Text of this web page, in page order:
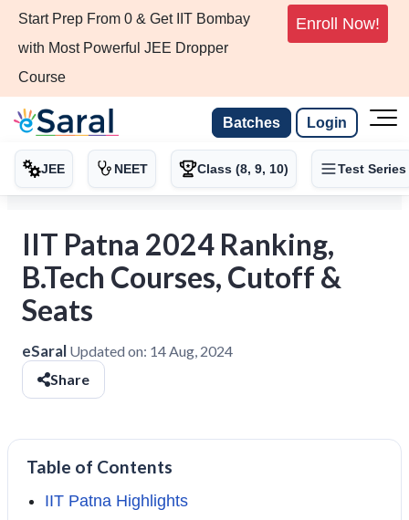
Start Prep From 0 & Get IIT Bombay
with Most Powerful JEE Dropper
Course
Enroll Now!
Batches Login
JEE NEET Class (8, 9, 10) Test Series
IIT Patna 2024 Ranking,
B.Tech Courses, Cutoff &
Seats
eSaral Updated on: 14 Aug, 2024
Share
Table of Contents
IIT Patna Highlights